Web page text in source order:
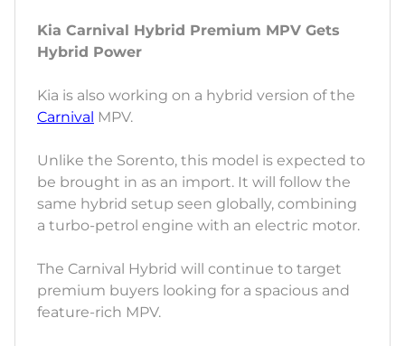
Kia Carnival Hybrid Premium MPV Gets
Hybrid Power
Kia is also working on a hybrid version of the
Carnival MPV.
Unlike the Sorento, this model is expected to
be brought in as an import. It will follow the
same hybrid setup seen globally, combining
a turbo-petrol engine with an electric motor.
The Carnival Hybrid will continue to target
premium buyers looking for a spacious and
feature-rich MPV.